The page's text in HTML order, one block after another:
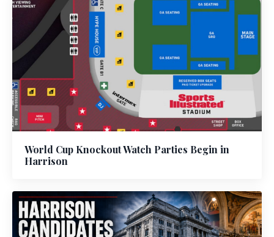
World Cup Knockout Watch Parties Begin in
Harrison